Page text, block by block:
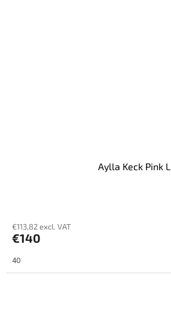
Aylla Keck Pink L
€113,82 excl. VAT
€140
40